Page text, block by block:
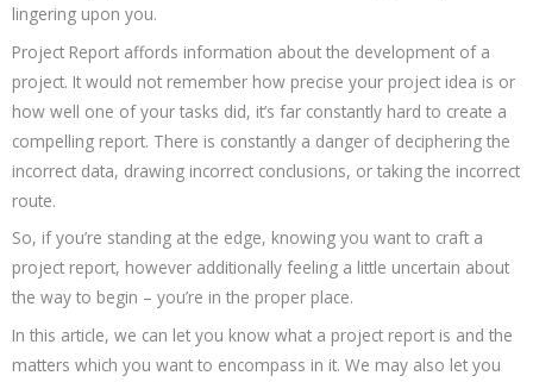
lingering upon you.
Project Report affords information about the development of a
project. It would not remember how precise your project idea is or
how well one of your tasks did, it’s far constantly hard to create a
compelling report. There is constantly a danger of deciphering the
incorrect data, drawing incorrect conclusions, or taking the incorrect
route.
So, if you’re standing at the edge, knowing you want to craft a
project report, however additionally feeling a little uncertain about
the way to begin – you’re in the proper place.
In this article, we can let you know what a project report is and the
matters which you want to encompass in it. We may also let you